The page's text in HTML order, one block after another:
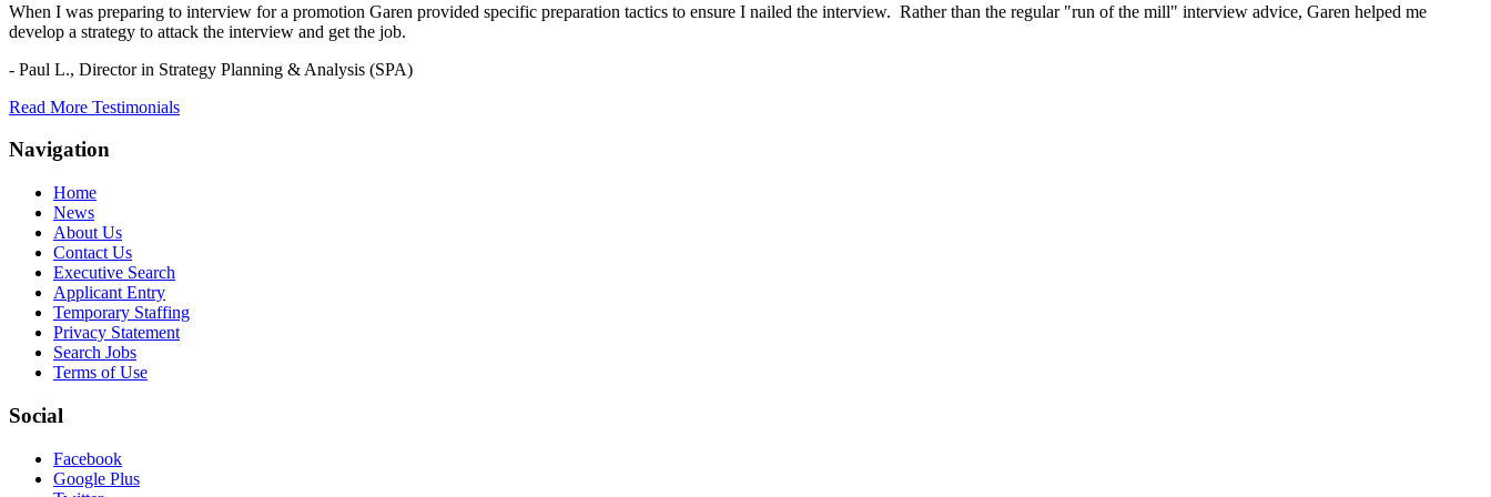
When I was preparing to interview for a promotion Garen provided specific preparation tactics to ensure I nailed the interview. Rather than the regular "run of the mill" interview advice, Garen helped me
develop a strategy to attack the interview and get the job.
- Paul L., Director in Strategy Planning & Analysis (SPA)
Read More Testimonials
Navigation
Home
News
About Us
Contact Us
Executive Search
Applicant Entry
Temporary Staffing
Privacy Statement
Search Jobs
Terms of Use
Social
Facebook
Google Plus